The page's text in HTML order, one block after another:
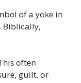
of a yoke in
. Biblically,
often
guilt, or